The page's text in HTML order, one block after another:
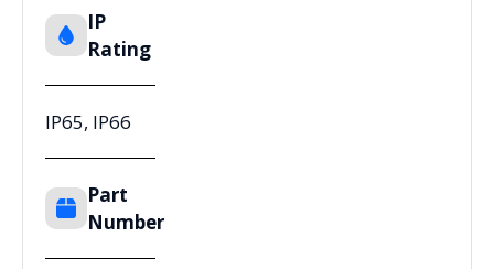
IP
Rating
IP65, IP66
Part
Number